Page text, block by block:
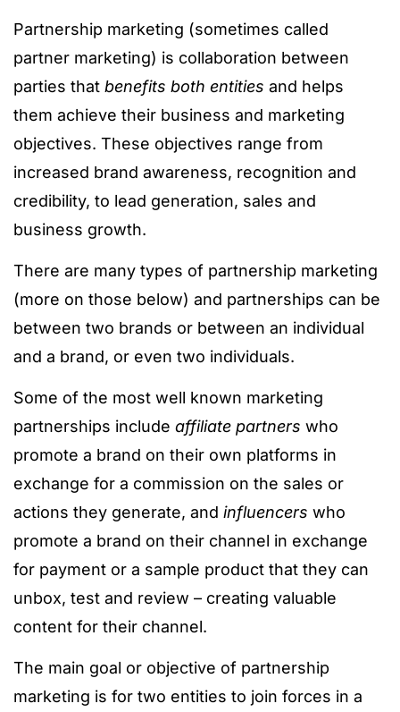
Partnership marketing (sometimes called
partner marketing) is collaboration between
parties that benefits both entities and helps
them achieve their business and marketing
objectives. These objectives range from
increased brand awareness, recognition and
credibility, to lead generation, sales and
business growth.
There are many types of partnership marketing
(more on those below) and partnerships can be
between two brands or between an individual
and a brand, or even two individuals.
Some of the most well known marketing
partnerships include affiliate partners who
promote a brand on their own platforms in
exchange for a commission on the sales or
actions they generate, and influencers who
promote a brand on their channel in exchange
for payment or a sample product that they can
unbox, test and review – creating valuable
content for their channel.
The main goal or objective of partnership
marketing is for two entities to join forces in a